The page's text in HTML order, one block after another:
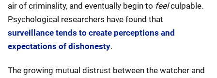
air of criminality, and eventually begin to feelculpable.
Psychological researchers have found that
surveillance tends to create perceptions and
expectations of dishonesty.
The growing mutual distrust between the watcher and